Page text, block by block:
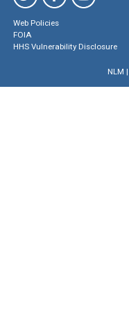
Web Policies
FOIA
HHS Vulnerability Disclosure
NLM |